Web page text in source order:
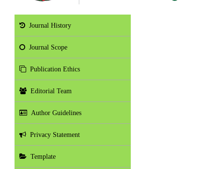
Journal History
Journal Scope
Publication Ethics
Editorial Team
Author Guidelines
Privacy Statement
Template